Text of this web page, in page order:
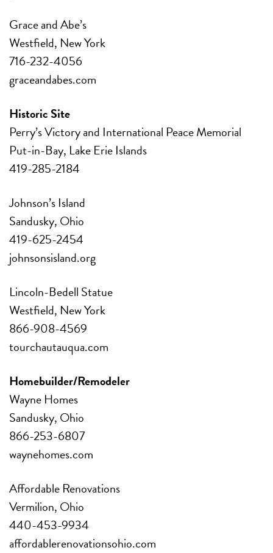
Grace and Abe’s
Westfield, New York
716-232-4056
graceandabes.com
Historic Site
Perry’s Victory and International Peace Memorial
Put-in-Bay, Lake Erie Islands
419-285-2184
Johnson’s Island
Sandusky, Ohio
419-625-2454
johnsonsisland.org
Lincoln-Bedell Statue
Westfield, New York
866-908-4569
tourchautauqua.com
Homebuilder/Remodeler
Wayne Homes
Sandusky, Ohio
866-253-6807
waynehomes.com
Affordable Renovations
Vermilion, Ohio
440-453-9934
affordablerenovationsohio.com